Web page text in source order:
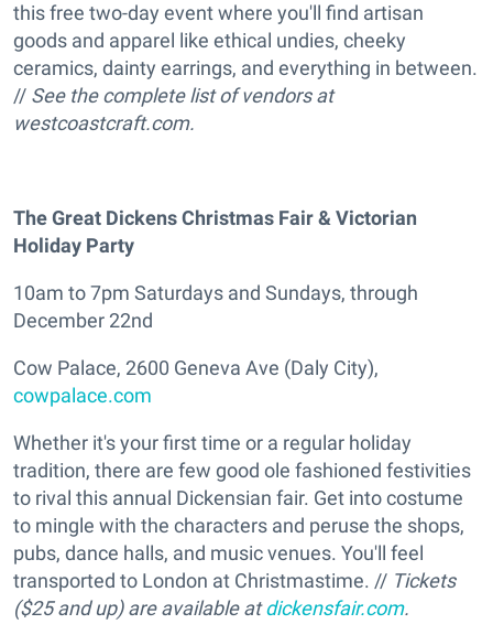
this free two-day event where you'll find artisan
goods and apparel like ethical undies, cheeky
ceramics, dainty earrings, and everything in between.
// See the complete list of vendors at
westcoastcraft.com.
The Great Dickens Christmas Fair & Victorian
Holiday Party
10am to 7pm Saturdays and Sundays, through
December 22nd
Cow Palace, 2600 Geneva Ave (Daly City),
cowpalace.com
Whether it's your first time or a regular holiday
tradition, there are few good ole fashioned festivities
to rival this annual Dickensian fair. Get into costume
to mingle with the characters and peruse the shops,
pubs, dance halls, and music venues. You'll feel
transported to London at Christmastime. // Tickets
($25 and up) are available atdickensfair.com.